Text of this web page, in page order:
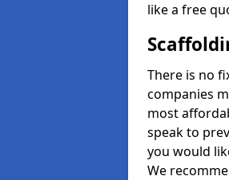
like a free
There is no
companies
most
speak to
you would
We